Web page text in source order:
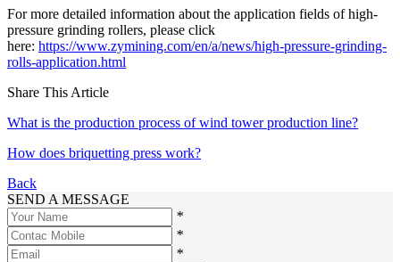
For more detailed information about the application fields of high-
pressure grinding rollers, please click
here: https://www.zymining.com/en/a/news/high-pressure-grinding-
rolls-application.html
Share This Article
What is the production process of wind tower production line?
How does briquetting press work?
Back
SEND A MESSAGE
*
*
*